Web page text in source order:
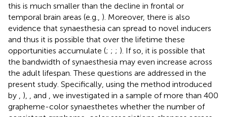
this is much smaller than the decline in frontal or
temporal brain areas (e.g., ). Moreover, there is also
evidence that synaesthesia can spread to novel inducers
and thus it is possible that over the lifetime these
opportunities accumulate (; ; ; ). If so, it is possible that
the bandwidth of synaesthesia may even increase across
the adult lifespan. These questions are addressed in the
present study. Specifically, using the method introduced
by
), , and
, we investigated in a sample of more than 400
grapheme-color synaesthetes whether the number of